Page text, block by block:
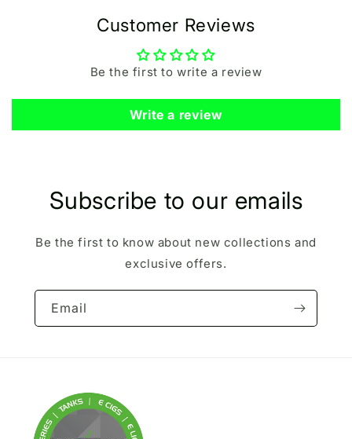
Customer Reviews
Be the first to write a review
Write a review
Subscribe to our emails
Be the first to know about new collections and
exclusive offers.
Email